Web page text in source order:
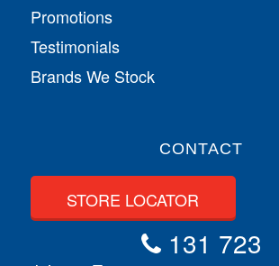
Promotions
Testimonials
Brands We Stock
CONTACT
STORE LOCATOR
131 723